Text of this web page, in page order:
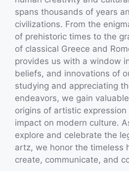
spans thousands of years
civilizations. From the
of prehistoric times to the
of classical Greece and
provides us with a window
beliefs, and innovations of
studying and appreciating
endeavors, we gain
origins of artistic
impact on modern culture.
explore and celebrate the
artz, we honor the timeless
create, communicate, and